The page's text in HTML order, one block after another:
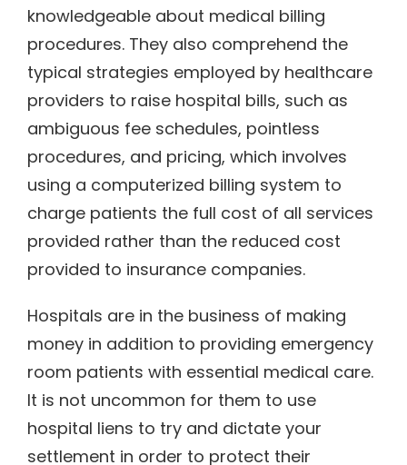
knowledgeable about medical billing
procedures. They also comprehend the
typical strategies employed by healthcare
providers to raise hospital bills, such as
ambiguous fee schedules, pointless
procedures, and pricing, which involves
using a computerized billing system to
charge patients the full cost of all services
provided rather than the reduced cost
provided to insurance companies.
Hospitals are in the business of making
money in addition to providing emergency
room patients with essential medical care.
It is not uncommon for them to use
hospital liens to try and dictate your
settlement in order to protect their